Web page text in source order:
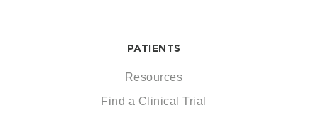
PATIENTS
Resources
Find a Clinical Trial